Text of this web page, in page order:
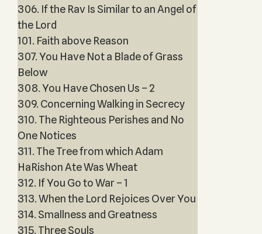
306. If the Rav Is Similar to an Angel of
the Lord
101. Faith above Reason
307. You Have Not a Blade of Grass
Below
308. You Have Chosen Us – 2
309. Concerning Walking in Secrecy
310. The Righteous Perishes and No
One Notices
311. The Tree from which Adam
HaRishon Ate Was Wheat
312. If You Go to War – 1
313. When the Lord Rejoices Over You
314. Smallness and Greatness
315. Three Souls